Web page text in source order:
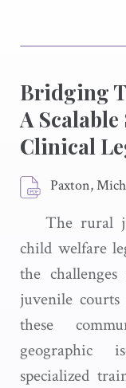
Bridging
A
Clinical
Paxton,
The rural
child welfare
the
juvenile
these
geographic
specialized